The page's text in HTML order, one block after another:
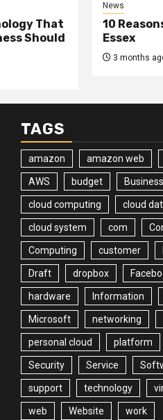
That
Should
News
10
Essex
3 months
TAGS
amazon amazon web
AWS budget Business
cloud computing cloud
cloud system com
Computing customer
Draft dropbox
hardware Information
Microsoft networking
personal cloud platform
Security Service
support technology
web Website work